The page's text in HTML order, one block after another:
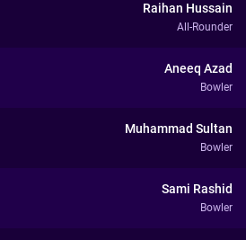
Raihan Hussain
All-Rounder
Aneeq Azad
Bowler
Muhammad Sultan
Bowler
Sami Rashid
Bowler